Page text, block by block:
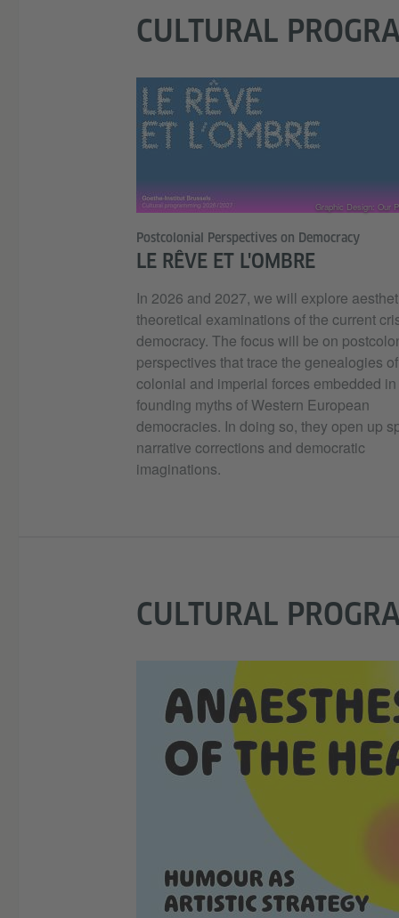
CULTURAL
Graphic Design: Our
Postcolonial Perspectives on Democracy
LE RÊVE ET L'OMBRE
In 2026 and 2027, we will explore
theoretical examinations of the current
democracy. The focus will be on
perspectives that trace the genealogies of
colonial and imperial forces embedded
founding myths of Western European
democracies. In doing so, they open up
narrative corrections and democratic
imaginations.
CULTURAL